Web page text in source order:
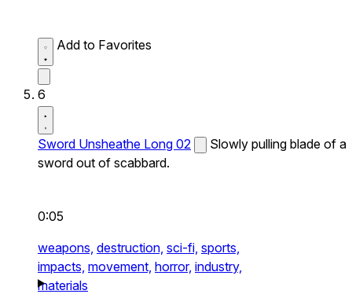
Add to Favorites
6
Sword Unsheathe Long 02
Slowly pulling blade of a
sword out of scabbard.
0:05
weapons, destruction, sci-fi, sports,
impacts, movement, horror, industry,
materials